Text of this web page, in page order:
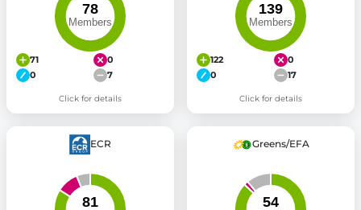
71
0
0
7
Click for details
122
0
0
17
Click for details
ECR Greens/EFA